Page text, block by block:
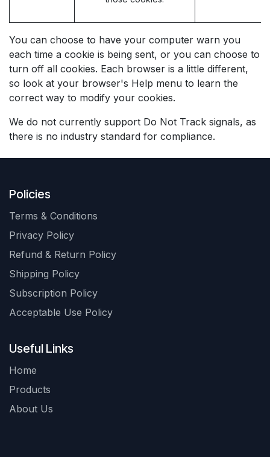
You can choose to have your computer warn you
each time a cookie is being sent, or you can choose to
turn off all cookies. Each browser is a little different,
so look at your browser's Help menu to learn the
correct way to modify your cookies.
We do not currently support Do Not Track signals, as
there is no industry standard for compliance.
Policies
Terms & Conditions
Privacy Policy
Refund & Return Policy
Shipping Policy
Subscription Policy
Acceptable Use Policy
Useful Links
Home
Products
About Us